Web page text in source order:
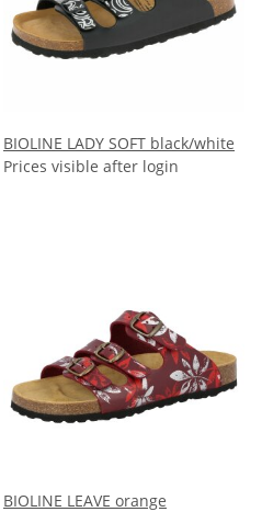
BIOLINE LADY SOFT black/white
Prices visible after login
BIOLINE LEAVE orange